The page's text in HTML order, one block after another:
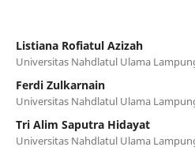
Listiana Rofiatul Azizah
Universitas Nahdlatul Ulama
Ferdi Zulkarnain
Universitas Nahdlatul Ulama
Tri Alim Saputra Hidayat
Universitas Nahdlatul Ulama